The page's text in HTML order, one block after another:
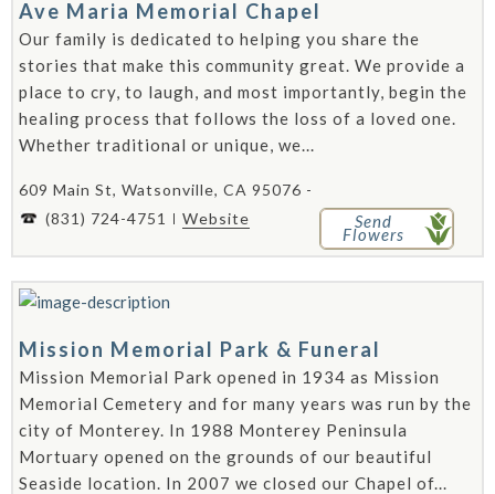
Ave Maria Memorial Chapel
Our family is dedicated to helping you share the
stories that make this community great. We provide a
place to cry, to laugh, and most importantly, begin the
healing process that follows the loss of a loved one.
Whether traditional or unique, we...
609 Main St, Watsonville, CA 95076 -
(831) 724-4751
Website Send
Flowers
Mission Memorial Park & Funeral
Mission Memorial Park opened in 1934 as Mission
Memorial Cemetery and for many years was run by the
city of Monterey. In 1988 Monterey Peninsula
Mortuary opened on the grounds of our beautiful
Seaside location. In 2007 we closed our Chapel of...